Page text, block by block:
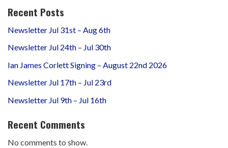
Recent Posts
Newsletter Jul 31st – Aug 6th
Newsletter Jul 24th – Jul 30th
Ian James Corlett Signing – August 22nd 2026
Newsletter Jul 17th – Jul 23rd
Newsletter Jul 9th – Jul 16th
Recent Comments
No comments to show.